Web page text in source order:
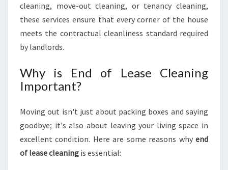
S
E
L
F
O
R
S
cleaning, move-out cleaning, or tenancy cleaning,
these services ensure that every corner of the house
meets the contractual cleanliness standard required
by landlords.
Why is End of Lease Cleaning
Important?
Moving out isn't just about packing boxes and saying
goodbye; it's also about leaving your living space in
excellent condition. Here are some reasons why end
of lease cleaning is essential: